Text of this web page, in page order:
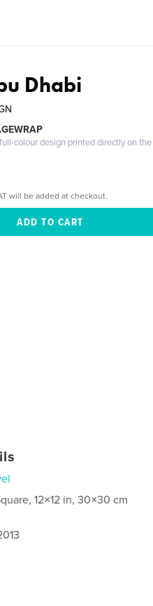
Dhabi
colour design printed directly on the
will be added at checkout.
12×12 in, 30×30 cm